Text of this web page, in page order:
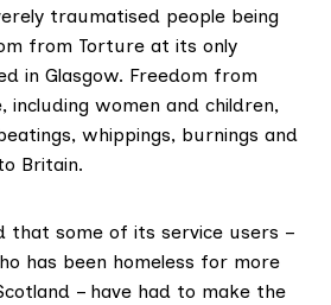
traumatised people being
from Torture at its only
in Glasgow. Freedom from
including women and children,
whippings, burnings and
Britain.
that some of its service users –
has been homeless for more
– have had to make the